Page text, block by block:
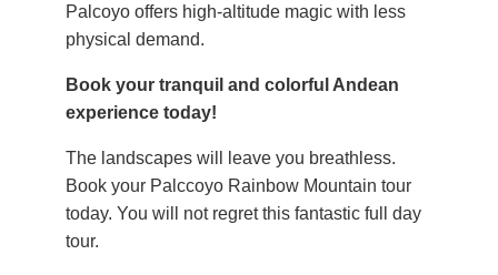
Palcoyo offers high-altitude magic with less
physical demand.
Book your tranquil and colorful Andean
experience today!
The landscapes will leave you breathless.
Book your Palccoyo Rainbow Mountain tour
today. You will not regret this fantastic full day
tour.